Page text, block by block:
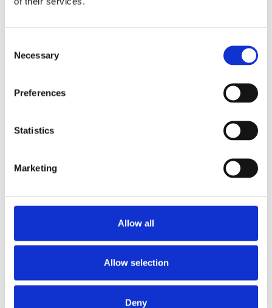
Selection
Necessary
Preferences
Statistics
Marketing
Allow all
Allow selection
Deny
MM President Bracelet